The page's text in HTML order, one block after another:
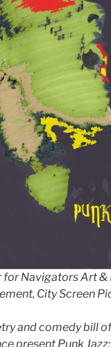
for Navigators Art &
City Screen
and comedy bill
present Punk